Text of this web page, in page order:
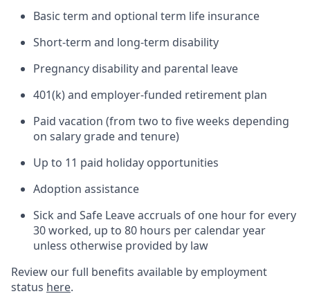
Basic term and optional term life insurance
Short-term and long-term disability
Pregnancy disability and parental leave
401(k) and employer-funded retirement plan
Paid vacation (from two to five weeks depending
on salary grade and tenure)
Up to 11 paid holiday opportunities
Adoption assistance
Sick and Safe Leave accruals of one hour for every
30 worked, up to 80 hours per calendar year
unless otherwise provided by law
Review our full benefits available by employment
status here.